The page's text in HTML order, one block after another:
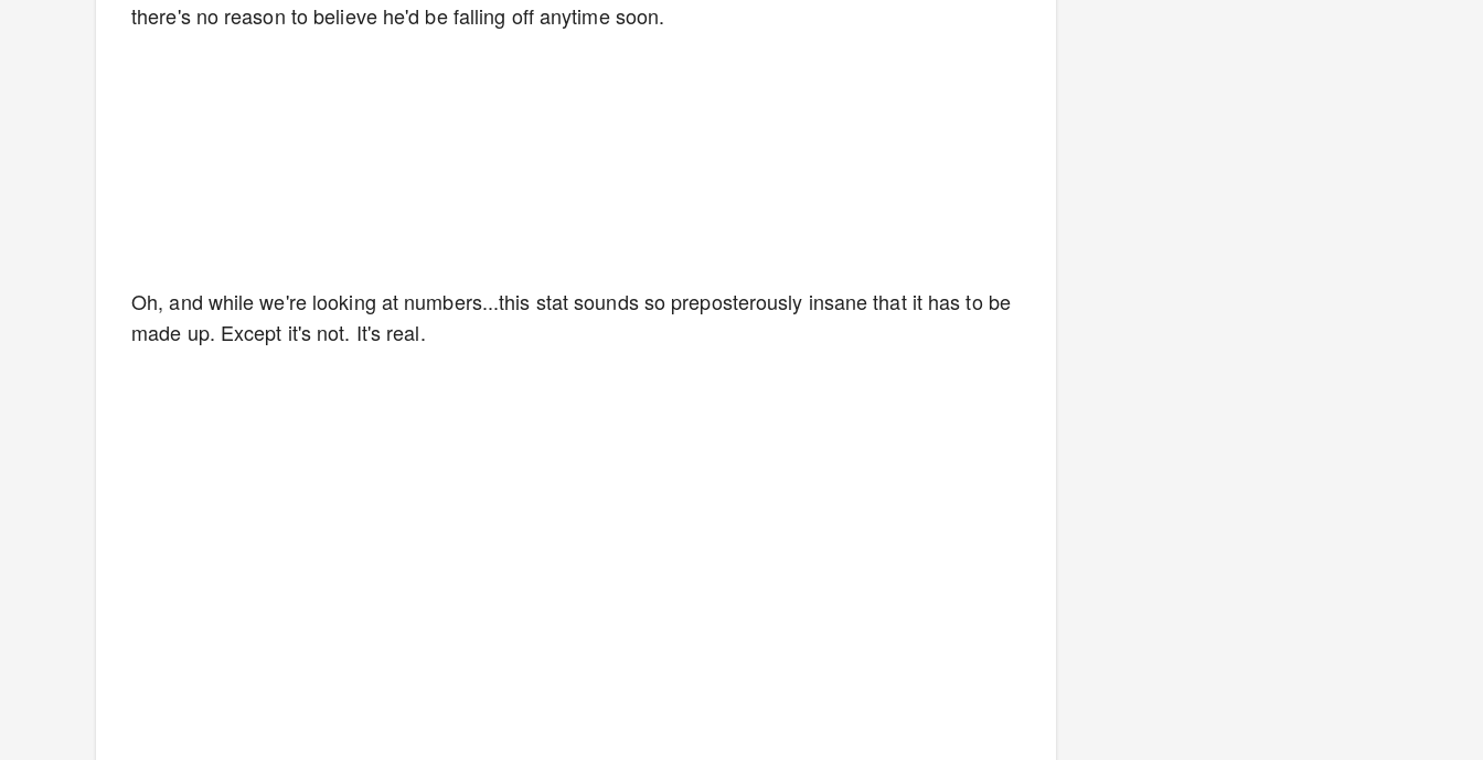
there's no reason to believe he'd be falling off anytime soon.
Oh, and while we're looking at numbers...this stat sounds so preposterously insane that it has to be
made up. Except it's not. It's real.